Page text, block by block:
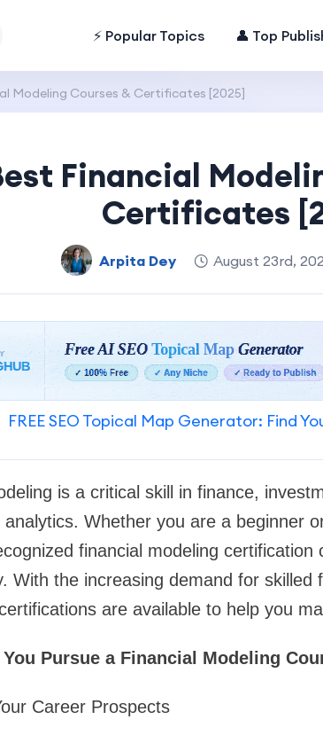
⚡ Popular Topics 👤 Top
Modeling Courses & Certificates [2025]
Financial
Certificates
Arpita Dey August 23rd,
FREE SEO Topical Map Generator: Find
is a critical skill in finance,
Whether you are a beginner
financial modeling
With the increasing demand for skilled
are available to help you
Pursue a Financial Modeling
Career Prospects